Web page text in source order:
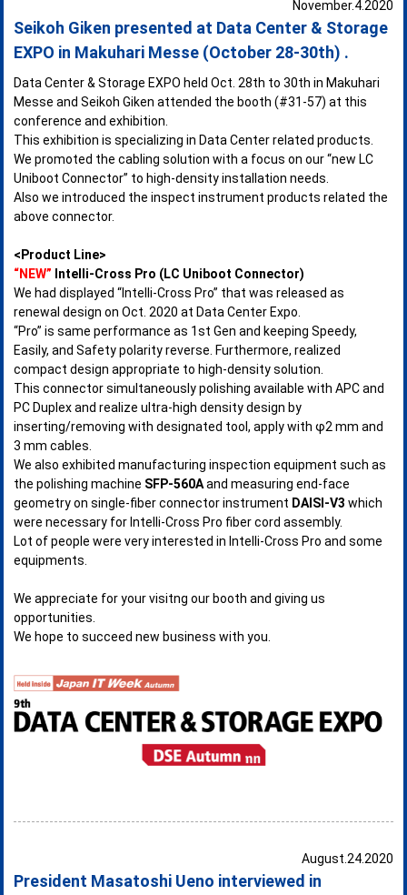
November.4.2020
Seikoh Giken presented at Data Center & Storage
EXPO in Makuhari Messe (October 28-30th) .
Data Center & Storage EXPO held Oct. 28th to 30th in Makuhari
Messe and Seikoh Giken attended the booth (#31-57) at this
conference and exhibition.
This exhibition is specializing in Data Center related products.
We promoted the cabling solution with a focus on our “new LC
Uniboot Connector” to high-density installation needs.
Also we introduced the inspect instrument products related the
above connector.
<Product Line>
“NEW” Intelli-Cross Pro (LC Uniboot Connector)
We had displayed “Intelli-Cross Pro” that was released as
renewal design on Oct. 2020 at Data Center Expo.
“Pro” is same performance as 1st Gen and keeping Speedy,
Easily, and Safety polarity reverse. Furthermore, realized
compact design appropriate to high-density solution.
This connector simultaneously polishing available with APC and
PC Duplex and realize ultra-high density design by
inserting/removing with designated tool, apply with φ2 mm and
3 mm cables.
We also exhibited manufacturing inspection equipment such as
the polishing machine SFP-560Aand measuring end-face
geometry on single-fiber connector instrument DAISI-V3 which
were necessary for Intelli-Cross Pro fiber cord assembly.
Lot of people were very interested in Intelli-Cross Pro and some
equipments.
We appreciate for your visitng our booth and giving us
opportunities.
We hope to succeed new business with you.
August.24.2020
President Masatoshi Ueno interviewed in